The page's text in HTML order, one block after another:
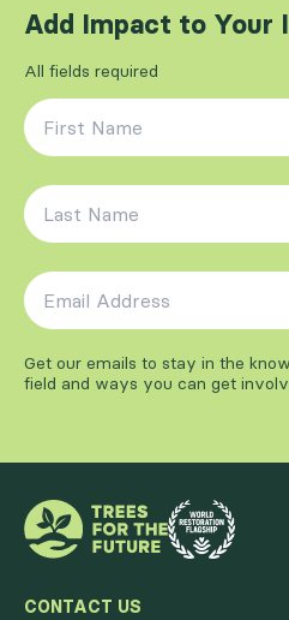
Add Impact to Your
All fields required
First Name
Last Name
Email Address
Get our emails to stay in the
field and ways you can get
CONTACT US